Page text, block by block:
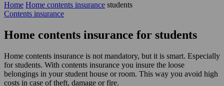
Home Home contents insurance students
Contents insurance
Home contents insurance for students
Home contents insurance is not mandatory, but it is smart. Especially
for students. With contents insurance you insure the loose
belongings in your student house or room. This way you avoid high
costs in case of theft, damage or fire.